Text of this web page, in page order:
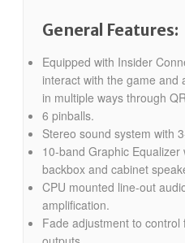
General Features:
Equipped with Insider
interact with the game and
in multiple ways through
6 pinballs.
Stereo sound system with
10-band Graphic
backbox and cabinet
CPU mounted line-out
amplification.
Fade adjustment to